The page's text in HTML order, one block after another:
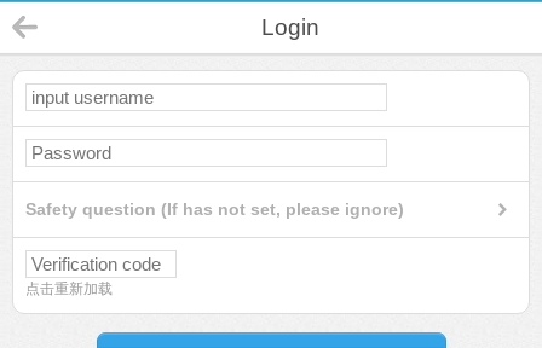
Login
Safety question (If has not set, please ignore)
点击重新加载